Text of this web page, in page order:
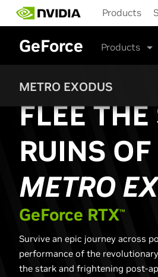
main
content
Products
GeForce Products
METRO EXODUS
FLEE
RUINS
METRO
GeForce RTX™
Survive an epic journey across
performance of the
the stark and frightening post-